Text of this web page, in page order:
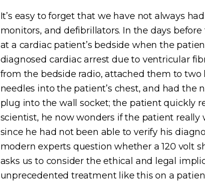
It’s easy to forget that we have not always
monitors, and defibrillators. In the days
at a cardiac patient’s bedside when the
diagnosed cardiac arrest due to ventricular
from the bedside radio, attached them to two
needles into the patient’s chest, and had the
plug into the wall socket; the patient quickly
scientist, he now wonders if the patient
since he had not been able to verify his
modern experts question whether a 120 volt
asks us to consider the ethical and legal
unprecedented treatment like this on a